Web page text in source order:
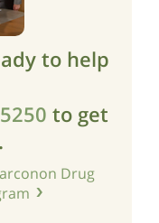
to help
to get
Drug